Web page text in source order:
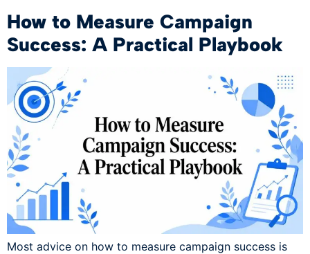
How to Measure Campaign
Success: A Practical Playbook
Most advice on how to measure campaign success is